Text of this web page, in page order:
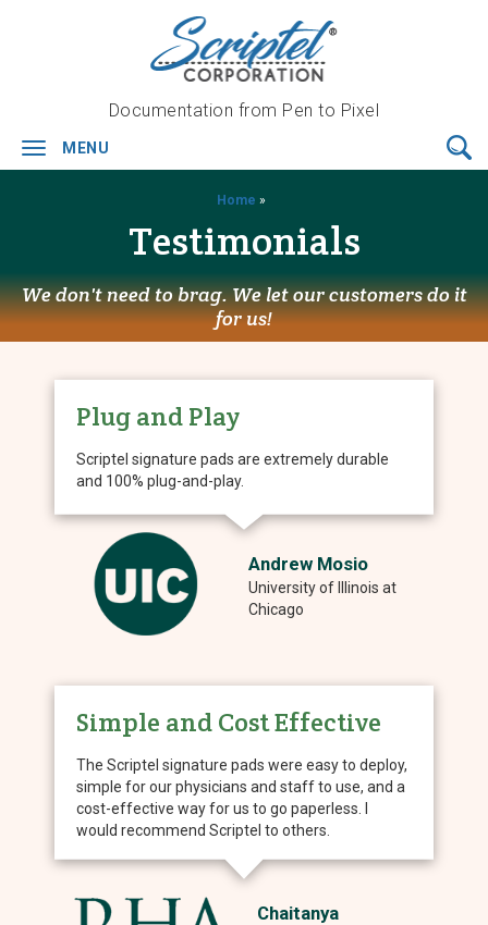
Documentation from Pen to Pixel
Toggle
navigation
MENU
Home »
Testimonials
We don't need to brag. We let our customers do it
for us!
Plug and Play
Scriptel signature pads are extremely durable
and 100% plug-and-play.
Andrew Mosio
University of Illinois at
Chicago
Simple and Cost Effective
The Scriptel signature pads were easy to deploy,
simple for our physicians and staff to use, and a
cost-effective way for us to go paperless. I
would recommend Scriptel to others.
Chaitanya